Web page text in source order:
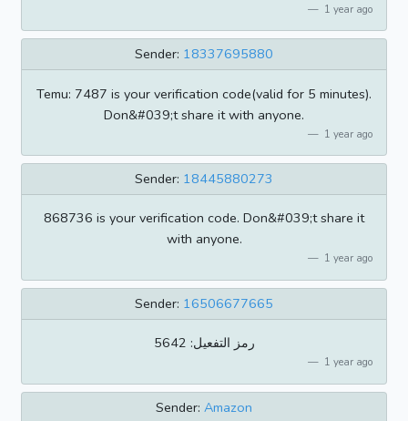
1 year ago
Sender: 18337695880
Temu: 7487 is your verification code(valid for 5 minutes).
Don&#039;t share it with anyone.
1 year ago
Sender: 18445880273
868736 is your verification code. Don&#039;t share it
with anyone.
1 year ago
Sender: 16506677665
رمز التفعيل: 5642
1 year ago
Sender: Amazon